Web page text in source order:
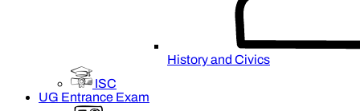
History and Civics
ISC
UG Entrance Exam